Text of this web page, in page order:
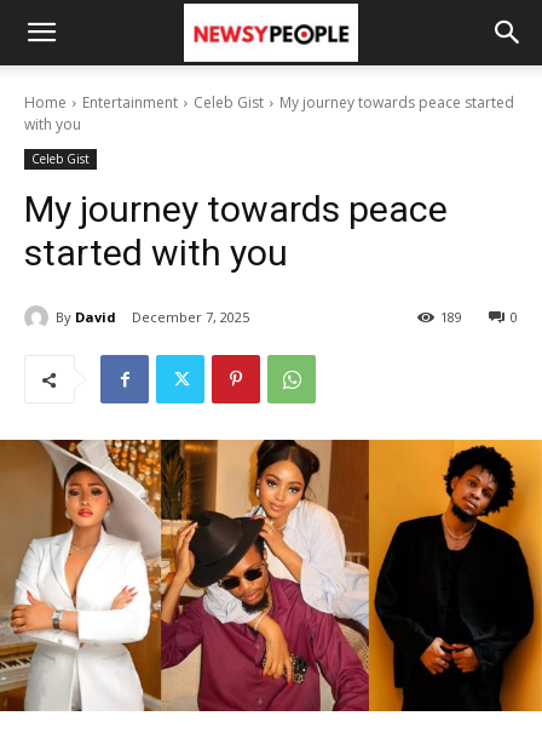
Home Entertainment Celeb Gist
My journey towards peace started
with you
Celeb Gist
My journey towards peace
started with you
By David December 7, 2025 0
189